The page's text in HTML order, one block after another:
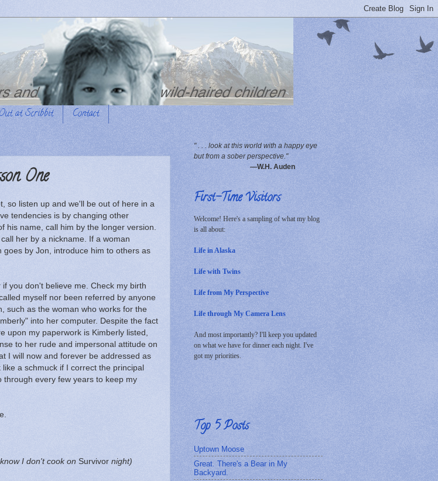
at Scribbit Contact
One
so listen up and we'll be out of here in a
tendencies is by changing other
his name, call him by the longer version.
her by a nickname. If a woman
by Jon, introduce him to others as
you don't believe me. Check my birth
myself nor been referred by anyone
such as the woman who works for the
into her computer. Despite the fact
upon my paperwork is Kimberly listed,
to her rude and impersonal attitude on
I will now and forever be addressed as
a schmuck if I correct the principal
every few years to keep my
I don't cook on Survivor night)
" . . . look at this world with a happy eye
but from a sober perspective."
—W.H. Auden
First-Time Visitors
Welcome! Here's a sampling of what my blog
is all about:
Life in Alaska
Life with Twins
Life from My Perspective
Life through My Camera Lens
And most importantly? I'll keep you updated
on what we have for dinner each night. I've
got my priorities.
Top 5 Posts
Uptown Moose
Great. There's a Bear in My
Backyard.